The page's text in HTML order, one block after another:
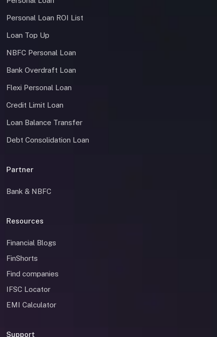
Personal Loan ROI List
Loan Top Up
NBFC Personal Loan
Bank Overdraft Loan
Flexi Personal Loan
Credit Limit Loan
Loan Balance Transfer
Debt Consolidation Loan
Partner
Bank & NBFC
Resources
Financial Blogs
FinShorts
Find companies
IFSC Locator
EMI Calculator
Support